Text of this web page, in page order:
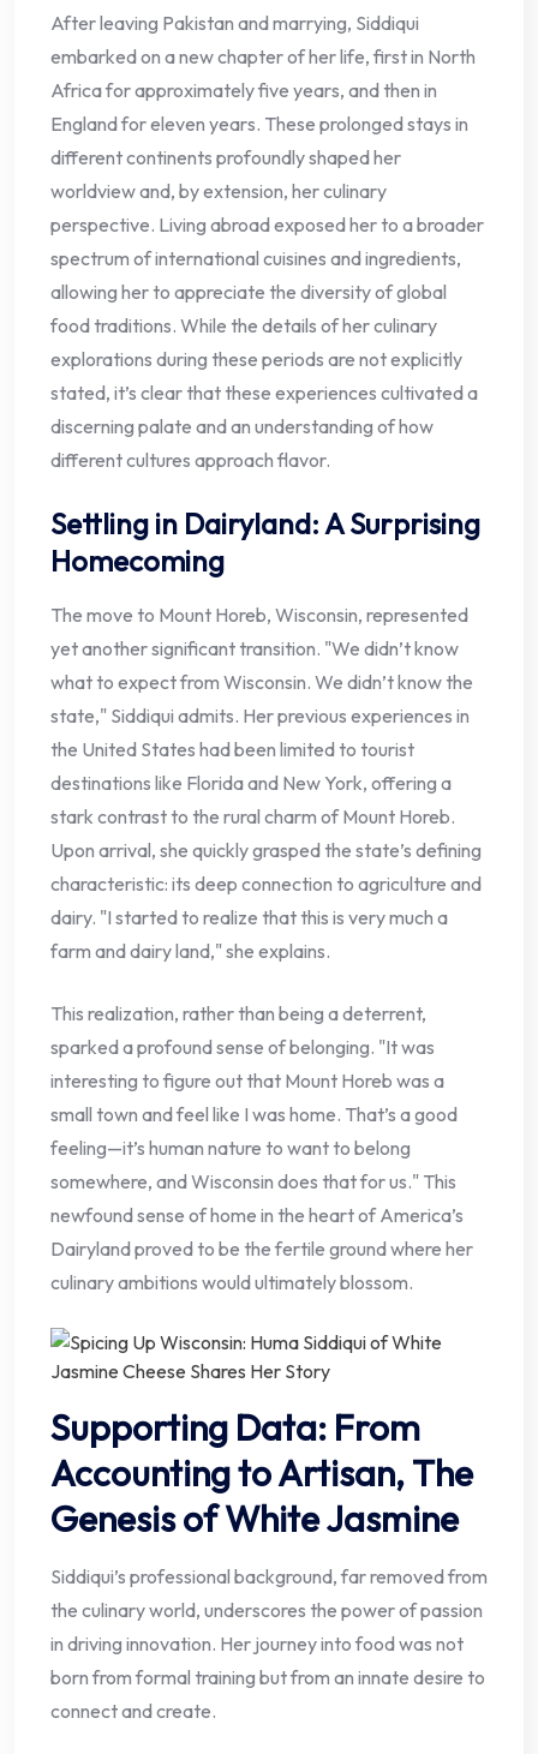
After leaving Pakistan and marrying, Siddiqui
embarked on a new chapter of her life, first in North
Africa for approximately five years, and then in
England for eleven years. These prolonged stays in
different continents profoundly shaped her
worldview and, by extension, her culinary
perspective. Living abroad exposed her to a broader
spectrum of international cuisines and ingredients,
allowing her to appreciate the diversity of global
food traditions. While the details of her culinary
explorations during these periods are not explicitly
stated, it’s clear that these experiences cultivated a
discerning palate and an understanding of how
different cultures approach flavor.
Settling in Dairyland: A Surprising
Homecoming
The move to Mount Horeb, Wisconsin, represented
yet another significant transition. "We didn’t know
what to expect from Wisconsin. We didn’t know the
state," Siddiqui admits. Her previous experiences in
the United States had been limited to tourist
destinations like Florida and New York, offering a
stark contrast to the rural charm of Mount Horeb.
Upon arrival, she quickly grasped the state’s defining
characteristic: its deep connection to agriculture and
dairy. "I started to realize that this is very much a
farm and dairy land," she explains.
This realization, rather than being a deterrent,
sparked a profound sense of belonging. "It was
interesting to figure out that Mount Horeb was a
small town and feel like I was home. That’s a good
feeling—it’s human nature to want to belong
somewhere, and Wisconsin does that for us." This
newfound sense of home in the heart of America’s
Dairyland proved to be the fertile ground where her
culinary ambitions would ultimately blossom.
Supporting Data: From
Accounting to Artisan, The
Genesis of White Jasmine
Siddiqui’s professional background, far removed from
the culinary world, underscores the power of passion
in driving innovation. Her journey into food was not
born from formal training but from an innate desire to
connect and create.